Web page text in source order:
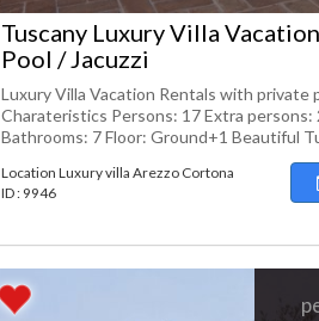
Tuscany Luxury Villa
Pool / Jacuzzi
Luxury Villa Vacation Rentals with private
Charateristics Persons: 17 Extra persons:
Bathrooms: 7 Floor: Ground+1 Beautiful
Location Luxury villa Arezzo Cortona
ID : 9946